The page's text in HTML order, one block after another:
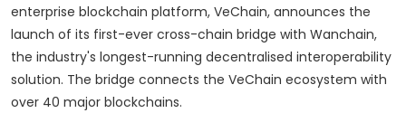
enterprise blockchain platform, VeChain, announces the
launch of its first-ever cross-chain bridge with Wanchain,
the industry's longest-running decentralised interoperability
solution. The bridge connects the VeChain ecosystem with
over 40 major blockchains.